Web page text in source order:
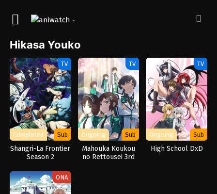
Hikasa Youko
TV
Completed Sub
Shangri-La Frontier
Season 2
TV
Ongoing Sub
Mahouka Koukou
no Rettousei 3rd
TV
Ongoing Sub
High School DxD
ONA